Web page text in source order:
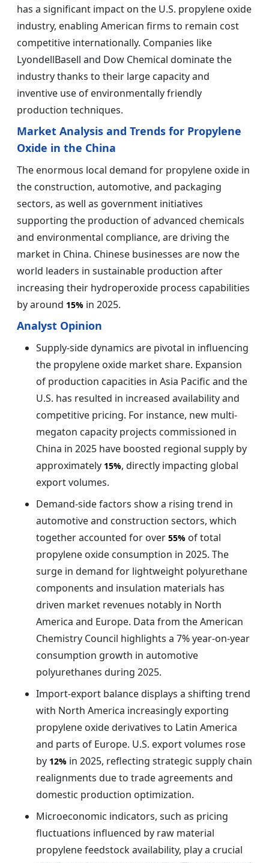
has a significant impact on the U.S. propylene oxide
industry, enabling American firms to remain cost
competitive internationally. Companies like
LyondellBasell and Dow Chemical dominate the
industry thanks to their large capacity and
inventive use of environmentally friendly
production techniques.
Market Analysis and Trends for Propylene
Oxide in the China
The enormous local demand for propylene oxide in
the construction, automotive, and packaging
sectors, as well as government initiatives
supporting the production of advanced chemicals
and environmental compliance, are driving the
market in China. Chinese businesses are now the
world leaders in sustainable production after
increasing their hydroperoxide process capabilities
by around 15% in 2025.
Analyst Opinion
Supply-side dynamics are pivotal in influencing
the propylene oxide market share. Expansion
of production capacities in Asia Pacific and the
U.S. has resulted in increased availability and
competitive pricing. For instance, new multi-
megaton capacity projects commissioned in
China in 2025 have boosted regional supply by
approximately 15%, directly impacting global
export volumes.
Demand-side factors show a rising trend in
automotive and construction sectors, which
together accounted for over 55% of total
propylene oxide consumption in 2025. The
surge in demand for lightweight polyurethane
components and insulation materials has
driven market revenues notably in North
America and Europe. Data from the American
Chemistry Council highlights a 7% year-on-year
consumption growth in automotive
polyurethanes during 2025.
Import-export balance displays a shifting trend
with North America increasingly exporting
propylene oxide derivatives to Latin America
and parts of Europe. U.S. export volumes rose
by 12% in 2025, reflecting strategic supply chain
realignments due to trade agreements and
domestic production optimization.
Microeconomic indicators, such as pricing
fluctuations influenced by raw material
propylene feedstock availability, play a crucial